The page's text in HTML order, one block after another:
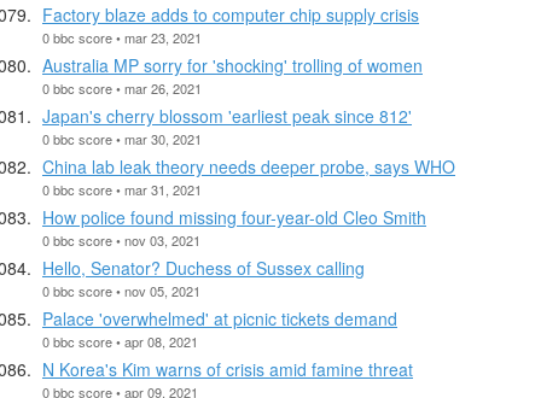
Factory blaze adds to computer chip supply crisis
0 bbc score • mar 23, 2021
Australia MP sorry for 'shocking' trolling of women
0 bbc score • mar 26, 2021
Japan's cherry blossom 'earliest peak since 812'
0 bbc score • mar 30, 2021
China lab leak theory needs deeper probe, says WHO
0 bbc score • mar 31, 2021
How police found missing four-year-old Cleo Smith
0 bbc score • nov 03, 2021
Hello, Senator? Duchess of Sussex calling
0 bbc score • nov 05, 2021
Palace 'overwhelmed' at picnic tickets demand
0 bbc score • apr 08, 2021
N Korea's Kim warns of crisis amid famine threat
0 bbc score • apr 09, 2021